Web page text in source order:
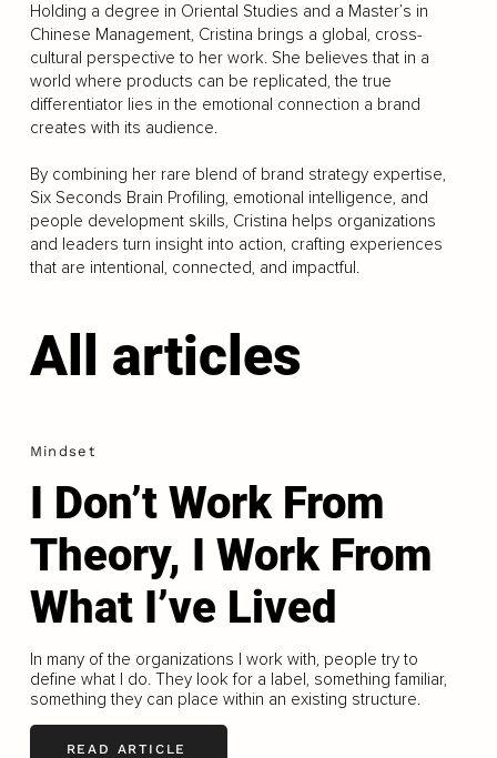
Holding a degree in Oriental Studies and a Master’s in
Chinese Management, Cristina brings a global, cross-
cultural perspective to her work. She believes that in a
world where products can be replicated, the true
differentiator lies in the emotional connection a brand
creates with its audience.
By combining her rare blend of brand strategy expertise,
Six Seconds Brain Profiling, emotional intelligence, and
people development skills, Cristina helps organizations
and leaders turn insight into action, crafting experiences
that are intentional, connected, and impactful.
All articles
Mindset
I Don’t Work From
Theory, I Work From
What I’ve Lived
In many of the organizations I work with, people try to
define what I do. They look for a label, something familiar,
something they can place within an existing structure.
READ ARTICLE